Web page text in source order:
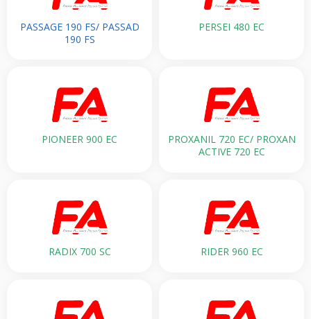
PASSAGE 190 FS/ PASSAD
190 FS
PERSEI 480 EC
PIONEER 900 EC
PROXANIL 720 EC/ PROXAN
ACTIVE 720 EC
RADIX 700 SC RIDER 960 EC